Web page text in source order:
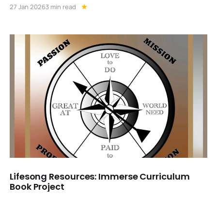
27 Jan 20263 min read
Lifesong Resources: Immerse Curriculum
Book Project